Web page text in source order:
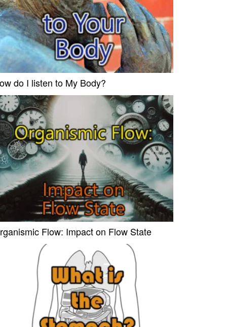
do I listen to My Body?
Flow: Impact on Flow State